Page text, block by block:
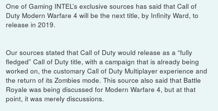
One of Gaming INTEL’s exclusive sources has said that Call of
Duty Modern Warfare 4 will be the next title, by Infinity Ward, to
release in 2019.
Our sources stated that Call of Duty would release as a “fully
fledged” Call of Duty title, with a campaign that is already being
worked on, the customary Call of Duty Multiplayer experience and
the return of its Zombies mode. This source also said that Battle
Royale was being discussed for Modern Warfare 4, but at that
point, it was merely discussions.